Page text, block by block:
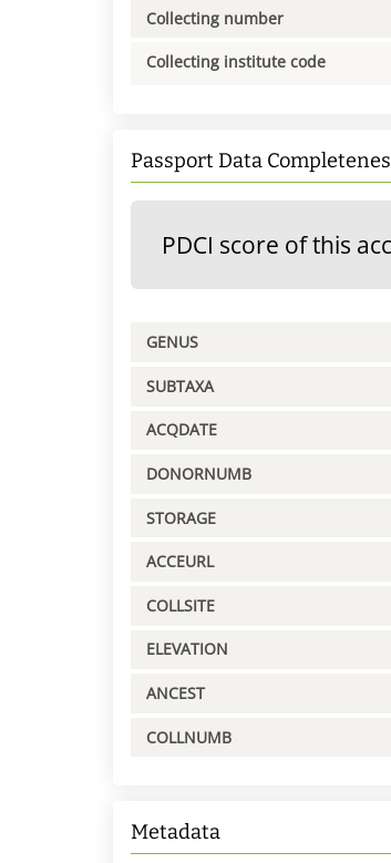
Collecting number
Collecting institute code
Passport Data
PDCI score of this
GENUS
SUBTAXA
ACQDATE
DONORNUMB
STORAGE
ACCEURL
COLLSITE
ELEVATION
ANCEST
COLLNUMB
Metadata